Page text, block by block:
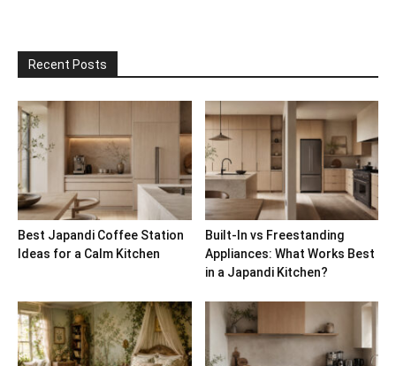
Recent Posts
Best Japandi Coffee Station
Ideas for a Calm Kitchen
Built-In vs Freestanding
Appliances: What Works Best
in a Japandi Kitchen?